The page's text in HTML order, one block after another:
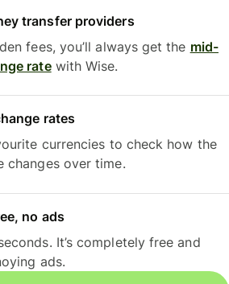
transfer providers
fees, you’ll always get the mid-
ratewith Wise.
rates
currencies to check how the
changes over time.
no ads
It’s completely free and
ads.